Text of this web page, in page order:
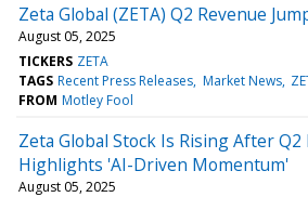
Zeta Global (ZETA) Q2 Revenue
August 05, 2025
TICKERS ZETA
TAGS Recent Press Releases Market News
FROM Motley Fool
Zeta Global Stock Is Rising After
Highlights 'AI-Driven Momentum'
August 05, 2025